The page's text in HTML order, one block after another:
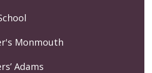
Monmouth
Adams